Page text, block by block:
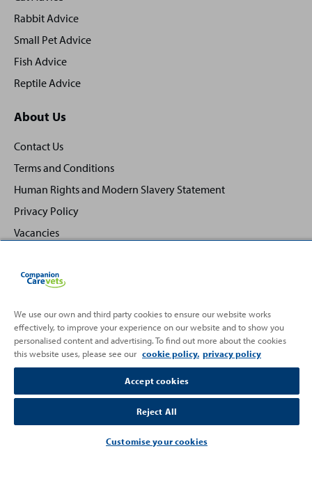
Rabbit Advice
Small Pet Advice
Fish Advice
Reptile Advice
About Us
Contact Us
Terms and Conditions
Human Rights and Modern Slavery Statement
Privacy Policy
Vacancies
Partnering with
Back
to
Top
We use our own and third party cookies to ensure our website works
effectively, to improve your experience on our website and to show you
personalised content and advertising. To find out more about the cookies
this website uses, please see our cookie policy. privacy policy
Accept cookies
Reject All
Customise your cookies